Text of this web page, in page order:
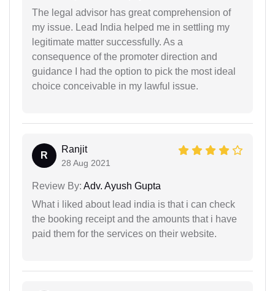
The legal advisor has great comprehension of
my issue. Lead India helped me in settling my
legitimate matter successfully. As a
consequence of the promoter direction and
guidance I had the option to pick the most ideal
choice conceivable in my lawful issue.
R
Ranjit
28 Aug 2021
Review By: Adv. Ayush Gupta
What i liked about lead india is that i can check
the booking receipt and the amounts that i have
paid them for the services on their website.